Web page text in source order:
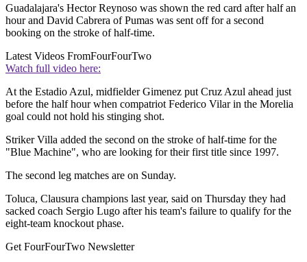
Guadalajara's Hector Reynoso was shown the red card after half an
hour and David Cabrera of Pumas was sent off for a second
booking on the stroke of half-time.
Latest Videos FromFourFourTwo
Watch full video here:
At the Estadio Azul, midfielder Gimenez put Cruz Azul ahead just
before the half hour when compatriot Federico Vilar in the Morelia
goal could not hold his stinging shot.
Striker Villa added the second on the stroke of half-time for the
"Blue Machine", who are looking for their first title since 1997.
The second leg matches are on Sunday.
Toluca, Clausura champions last year, said on Thursday they had
sacked coach Sergio Lugo after his team's failure to qualify for the
eight-team knockout phase.
Get FourFourTwo Newsletter